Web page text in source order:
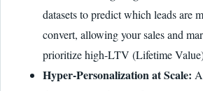
datasets to predict which leads are
convert, allowing your sales and
prioritize high-LTV (Lifetime
Hyper-Personalization at Scale: